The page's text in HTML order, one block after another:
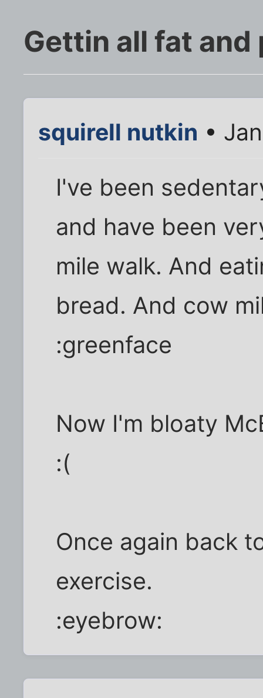
Gettin all fat
squirell nutkin •
I've been
and have been
mile walk. And
bread. And cow
:greenface
Now I'm bloaty
:(
Once again back
exercise.
:eyebrow: